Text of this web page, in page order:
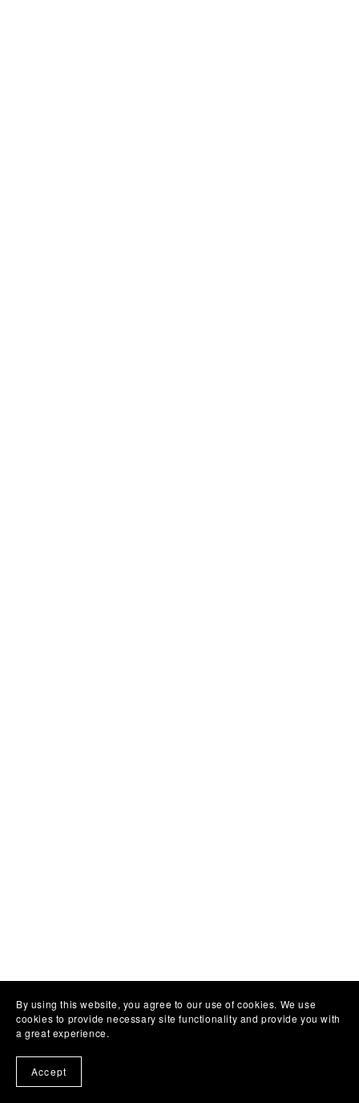
By using this website, you agree to our use of cookies. We use
cookies to provide necessary site functionality and provide you with
a great experience.
Accept